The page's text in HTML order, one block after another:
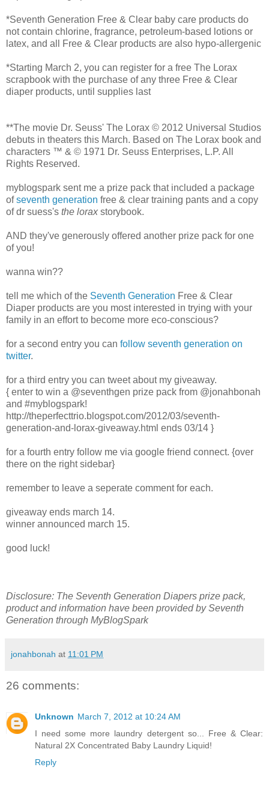
*Seventh Generation Free & Clear baby care products do
not contain chlorine, fragrance, petroleum-based lotions or
latex, and all Free & Clear products are also hypo-allergenic
*Starting March 2, you can register for a free The Lorax
scrapbook with the purchase of any three Free & Clear
diaper products, until supplies last
**The movie Dr. Seuss' The Lorax © 2012 Universal Studios
debuts in theaters this March. Based on The Lorax book and
characters ™ & © 1971 Dr. Seuss Enterprises, L.P. All
Rights Reserved.
myblogspark sent me a prize pack that included a package
ofseventh generation free & clear training pants and a copy
of dr suess's the lorax storybook.
AND they've generously offered another prize pack for one
of you!
wanna win??
tell me which of the Seventh Generation Free & Clear
Diaper products are you most interested in trying with your
family in an effort to become more eco-conscious?
for a second entry you can follow seventh generation on
twitter.
for a third entry you can tweet about my giveaway.
{ enter to win a @seventhgen prize pack from @jonahbonah
and #myblogspark!
http://theperfecttrio.blogspot.com/2012/03/seventh-
generation-and-lorax-giveaway.html ends 03/14 }
for a fourth entry follow me via google friend connect. {over
there on the right sidebar}
remember to leave a seperate comment for each.
giveaway ends march 14.
winner announced march 15.
good luck!
Disclosure: The Seventh Generation Diapers prize pack,
product and information have been provided by Seventh
Generation through MyBlogSpark
jonahbonah at 11:01 PM
26 comments:
Unknown March 7, 2012 at 10:24 AM
I need some more laundry detergent so... Free & Clear:
Natural 2X Concentrated Baby Laundry Liquid!
Reply